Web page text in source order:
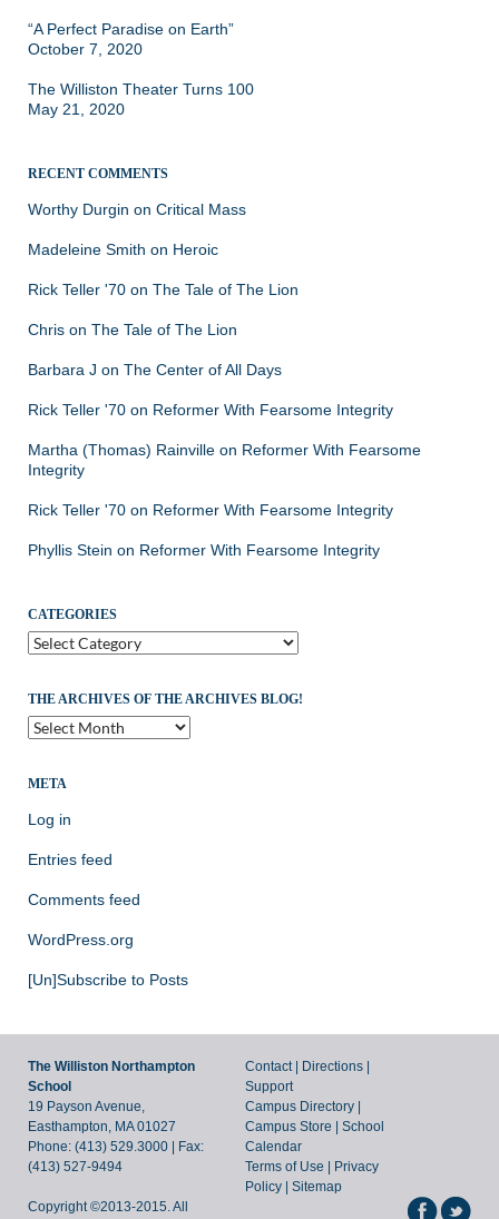
“A Perfect Paradise on Earth”
October 7, 2020
The Williston Theater Turns 100
May 21, 2020
RECENT COMMENTS
Worthy Durgin on Critical Mass
Madeleine Smith on Heroic
Rick Teller '70 on The Tale of The Lion
Chris on The Tale of The Lion
Barbara J on The Center of All Days
Rick Teller '70 on Reformer With Fearsome Integrity
Martha (Thomas) Rainville on Reformer With Fearsome
Integrity
Rick Teller '70 on Reformer With Fearsome Integrity
Phyllis Stein on Reformer With Fearsome Integrity
CATEGORIES
Categories
THE ARCHIVES OF THE ARCHIVES BLOG!
The
Archives
the
Blog!
META
Log in
Entries feed
Comments feed
WordPress.org
[Un]Subscribe to Posts
The Williston Northampton
School
19 Payson Avenue,
Easthampton, MA 01027
Phone: (413) 529.3000 | Fax:
(413) 527-9494
Copyright ©2013-2015. All
Contact| Directions
Support
Campus Directory
Campus Store |School
Calendar
Terms of Use
Privacy
Policy |Sitemap